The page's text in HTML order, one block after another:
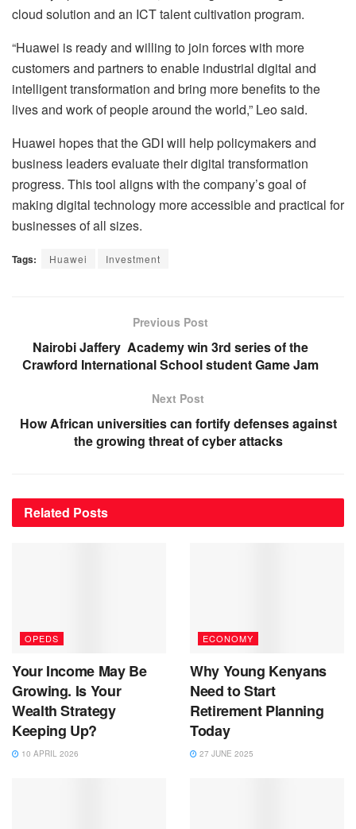
cloud solution and an ICT talent cultivation program.
“Huawei is ready and willing to join forces with more
customers and partners to enable industrial digital and
intelligent transformation and bring more benefits to the
lives and work of people around the world,” Leo said.
Huawei hopes that the GDI will help policymakers and
business leaders evaluate their digital transformation
progress. This tool aligns with the company’s goal of
making digital technology more accessible and practical for
businesses of all sizes.
Tags: Huawei Investment
Previous Post
Nairobi Jaffery Academy win 3rd series of the
Crawford International School student Game Jam
Next Post
How African universities can fortify defenses against
the growing threat of cyber attacks
Related Posts
OPEDS
Your Income May Be
Growing. Is Your
Wealth Strategy
Keeping Up?
10 APRIL 2026
ECONOMY
Why Young Kenyans
Need to Start
Retirement Planning
Today
27 JUNE 2025